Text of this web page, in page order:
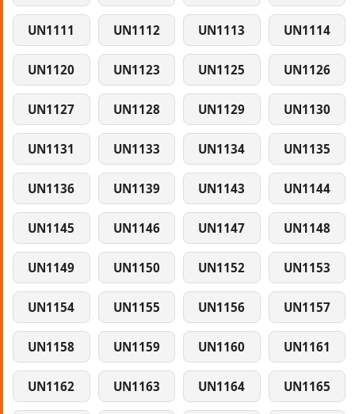
UN1111 UN1112 UN1113 UN1114
UN1120 UN1123 UN1125 UN1126
UN1127 UN1128 UN1129 UN1130
UN1131 UN1133 UN1134 UN1135
UN1136 UN1139 UN1143 UN1144
UN1145 UN1146 UN1147 UN1148
UN1149 UN1150 UN1152 UN1153
UN1154 UN1155 UN1156 UN1157
UN1158 UN1159 UN1160 UN1161
UN1162 UN1163 UN1164 UN1165